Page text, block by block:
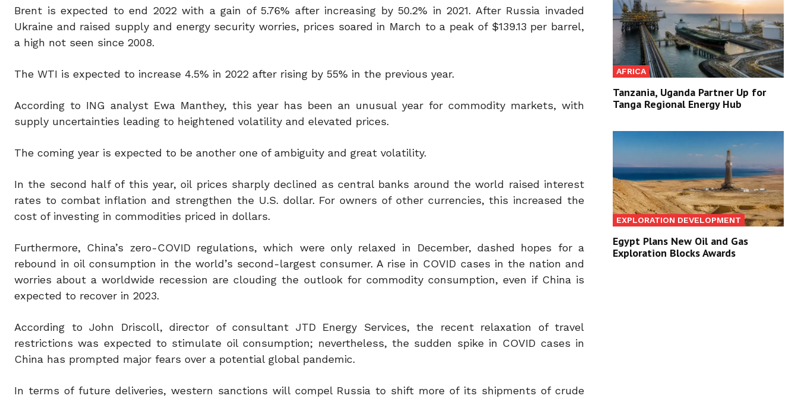
Brent is expected to end 2022 with a gain of 5.76% after increasing by 50.2% in 2021. After Russia invaded
Ukraine and raised supply and energy security worries, prices soared in March to a peak of $139.13 per barrel,
a high not seen since 2008.
The WTI is expected to increase 4.5% in 2022 after rising by 55% in the previous year.
According to ING analyst Ewa Manthey, this year has been an unusual year for commodity markets, with
supply uncertainties leading to heightened volatility and elevated prices.
The coming year is expected to be another one of ambiguity and great volatility.
In the second half of this year, oil prices sharply declined as central banks around the world raised interest
rates to combat inflation and strengthen the U.S. dollar. For owners of other currencies, this increased the
cost of investing in commodities priced in dollars.
Furthermore, China’s zero-COVID regulations, which were only relaxed in December, dashed hopes for a
rebound in oil consumption in the world’s second-largest consumer. A rise in COVID cases in the nation and
worries about a worldwide recession are clouding the outlook for commodity consumption, even if China is
expected to recover in 2023.
According to John Driscoll, director of consultant JTD Energy Services, the recent relaxation of travel
restrictions was expected to stimulate oil consumption; nevertheless, the sudden spike in COVID cases in
China has prompted major fears over a potential global pandemic.
In terms of future deliveries, western sanctions will compel Russia to shift more of its shipments of crude
AFRICA
Tanzania, Uganda Partner Up for
Tanga Regional Energy Hub
EXPLORATION DEVELOPMENT
Egypt Plans New Oil and Gas
Exploration Blocks Awards